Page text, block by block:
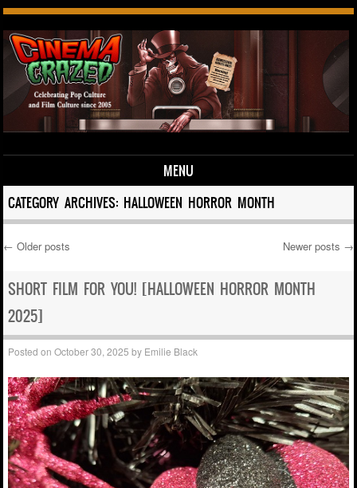
MENU
Skip to content
CATEGORY ARCHIVES: HALLOWEEN HORROR MONTH
Post navigation
← Older posts Newer posts →
SHORT FILM FOR YOU! [HALLOWEEN HORROR MONTH
2025]
Posted onOctober 30, 2025 by Emilie Black